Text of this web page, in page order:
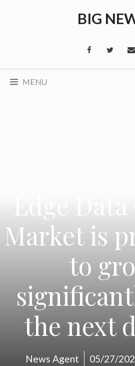
BIG
MENU
Market is
to
the next
News Agent 05/27/